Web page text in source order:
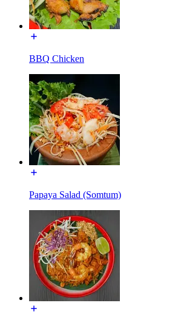
BBQ Chicken
Papaya Salad (Somtum)